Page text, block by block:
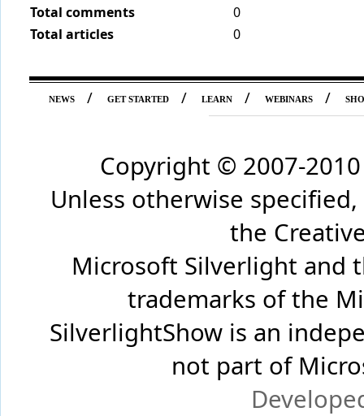
Total comments
0
Total articles
0
NEWS / GET STARTED / LEARN / WEBINARS /
Copyright © 2007-
Unless otherwise
the
Microsoft Silverlight and
trademarks of the
SilverlightShow is an
not part of